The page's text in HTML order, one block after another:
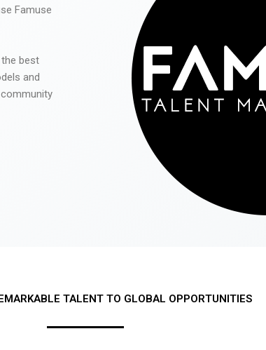
Famuse
best
and
TALENT TO GLOBAL OPPORTUNITIES